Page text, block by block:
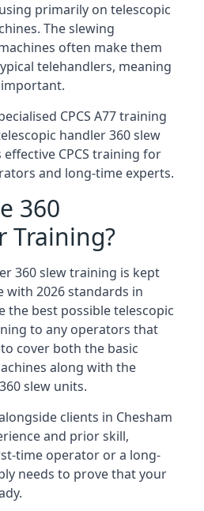
primarily on telescopic
The slewing
often make them
telehandlers, meaning
CPCS A77 training
handler 360 slew
CPCS training for
and long-time experts.
360
Training?
360 slew training is kept
with 2026 standards in
the best possible telescopic
to any operators that
cover both the basic
along with the
slew units.
clients in Chesham
and prior skill,
time operator or a long-
needs to prove that your